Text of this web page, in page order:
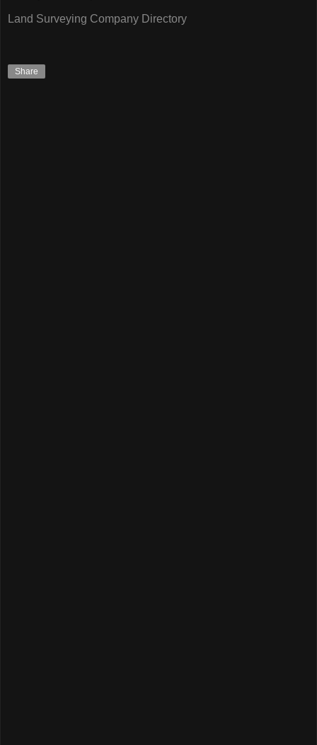
Land Surveying Company Directory
Share